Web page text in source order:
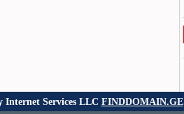
Services LLC FINDDOMAIN.GE